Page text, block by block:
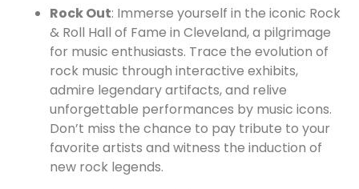
Rock Out: Immerse yourself in the iconic Rock
& Roll Hall of Fame in Cleveland, a pilgrimage
for music enthusiasts. Trace the evolution of
rock music through interactive exhibits,
admire legendary artifacts, and relive
unforgettable performances by music icons.
Don’t miss the chance to pay tribute to your
favorite artists and witness the induction of
new rock legends.